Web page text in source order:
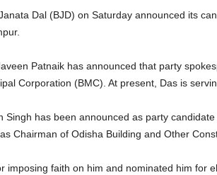
Dal (BJD) on Saturday announced its
Patnaik has announced that party
Corporation (BMC). At present, Das is
Singh has been announced as party
Chairman of Odisha Building and Other
imposing faith on him and nominated him for